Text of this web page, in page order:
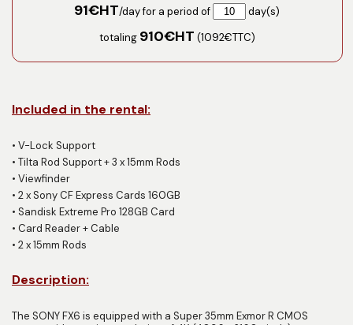
91€HT/day for a period of
day(s)
totaling 910€HT (1092€TTC)
Included in the rental:
• V-Lock Support
• Tilta Rod Support + 3 x 15mm Rods
• Viewfinder
• 2 x Sony CF Express Cards 160GB
• Sandisk Extreme Pro 128GB Card
• Card Reader + Cable
• 2 x 15mm Rods
Description:
The SONY FX6 is equipped with a Super 35mm Exmor R CMOS